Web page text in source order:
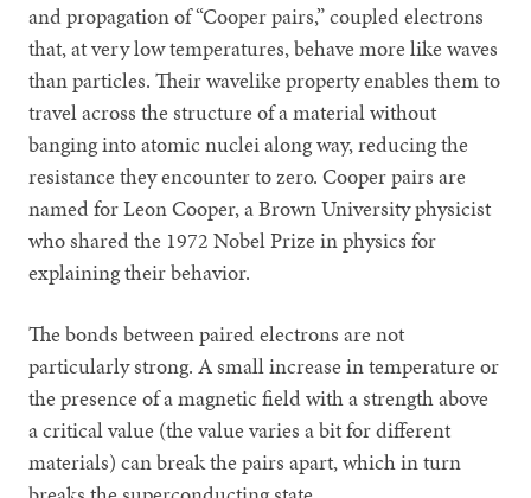
and propagation of “Cooper pairs,” coupled electrons
that, at very low temperatures, behave more like waves
than particles. Their wavelike property enables them to
travel across the structure of a material without
banging into atomic nuclei along way, reducing the
resistance they encounter to zero. Cooper pairs are
named for Leon Cooper, a Brown University physicist
who shared the 1972 Nobel Prize in physics for
explaining their behavior.
The bonds between paired electrons are not
particularly strong. A small increase in temperature or
the presence of a magnetic field with a strength above
a critical value (the value varies a bit for different
materials) can break the pairs apart, which in turn